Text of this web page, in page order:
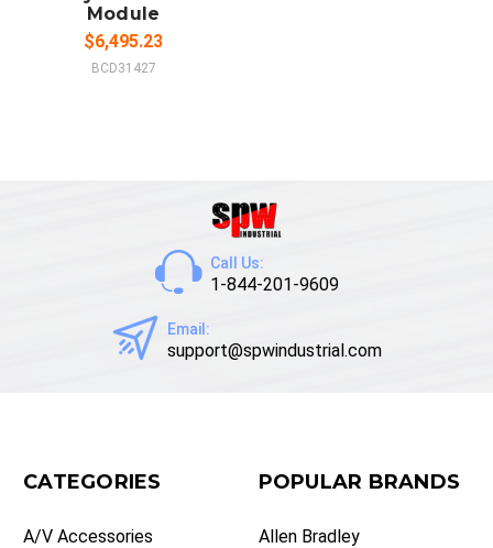
Module
$6,495.23
BCD31427
Call Us:
1-844-201-9609
Email:
support@spwindustrial.com
CATEGORIES
A/V Accessories
POPULAR BRANDS
Allen Bradley